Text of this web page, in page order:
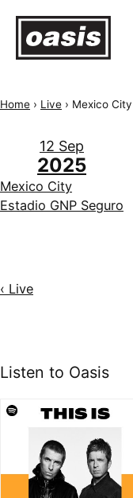
Home › Live › Mexico
12 Sep
2025
Mexico City
Estadio GNP Seguro
‹ Live
Listen to Oasis